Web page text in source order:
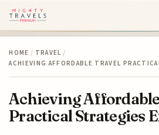
HOME / TRAVEL /
ACHIEVING AFFORDABLE TRAVEL
Achieving
Practical Strategies